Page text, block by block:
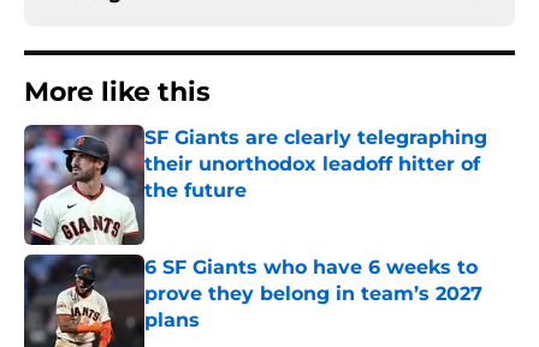
More like this
SF Giants are clearly telegraphing
their unorthodox leadoff hitter of
the future
6 SF Giants who have 6 weeks to
prove they belong in team’s 2027
plans